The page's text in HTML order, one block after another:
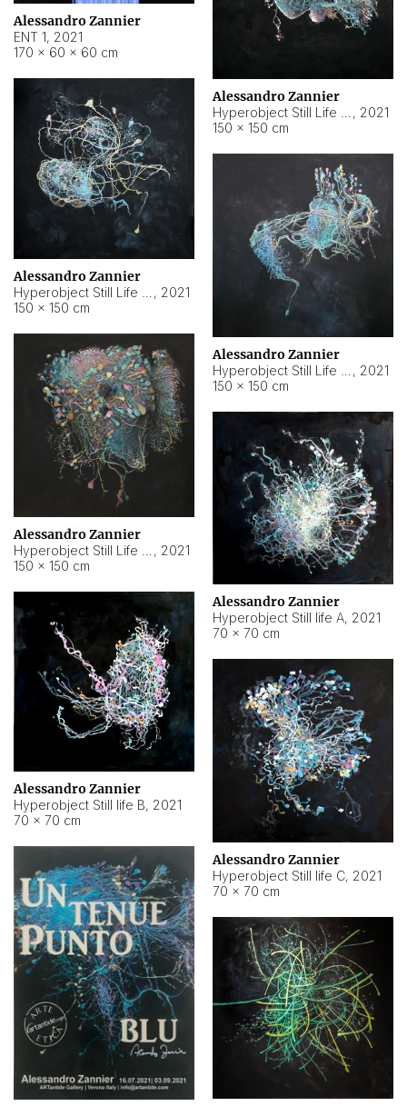
Alessandro Zannier
ENT 1, 2021
170 × 60 × 60 cm
Alessandro Zannier
, 2021
150 × 150 cm
Alessandro Zannier
, 2021
150 × 150 cm
Alessandro Zannier
, 2021
150 × 150 cm
Alessandro Zannier
, 2021
150 × 150 cm
Alessandro Zannier
Hyperobject Still life A, 2021
70 × 70 cm
Alessandro Zannier
Hyperobject Still life B, 2021
70 × 70 cm
Alessandro Zannier
Hyperobject Still life C, 2021
70 × 70 cm